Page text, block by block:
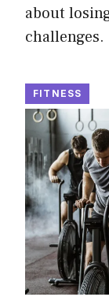
about
FITNESS